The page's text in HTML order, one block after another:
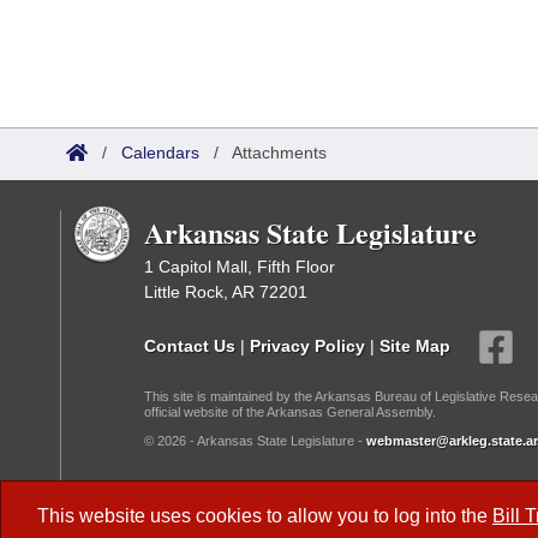
This website uses cookies to allow you to log into the Bill
/ Calendars / Attachments
Arkansas State Legislature
1 Capitol Mall, Fifth Floor
Little Rock, AR 72201
Contact Us | Privacy Policy | Site Map
This site is maintained by the Arkansas Bureau of Legislative
official website of the Arkansas General Assembly.
© 2026 - Arkansas State Legislature -